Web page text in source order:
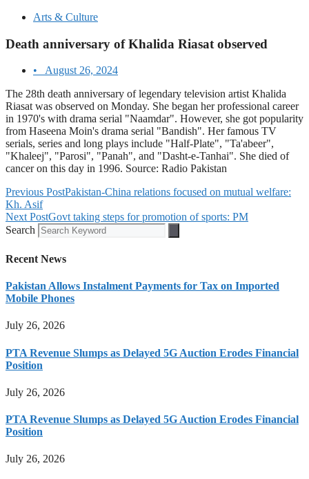
Arts & Culture
Death anniversary of Khalida Riasat observed
•
August 26, 2024
The 28th death anniversary of legendary television artist Khalida
Riasat was observed on Monday. She began her professional career
in 1970's with drama serial "Naamdar". However, she got popularity
from Haseena Moin's drama serial "Bandish". Her famous TV
serials, series and long plays include "Half-Plate", "Ta'abeer",
"Khaleej", "Parosi", "Panah", and "Dasht-e-Tanhai". She died of
cancer on this day in 1996. Source: Radio Pakistan
Previous PostPakistan-China relations focused on mutual welfare:
Kh. Asif
Next PostGovt taking steps for promotion of sports: PM
Search
Recent News
Pakistan Allows Instalment Payments for Tax on Imported
Mobile Phones
July 26, 2026
PTA Revenue Slumps as Delayed 5G Auction Erodes Financial
Position
July 26, 2026
PTA Revenue Slumps as Delayed 5G Auction Erodes Financial
Position
July 26, 2026